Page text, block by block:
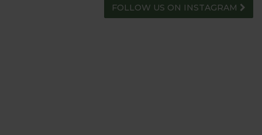
FOLLOW US ON INSTAGRAM